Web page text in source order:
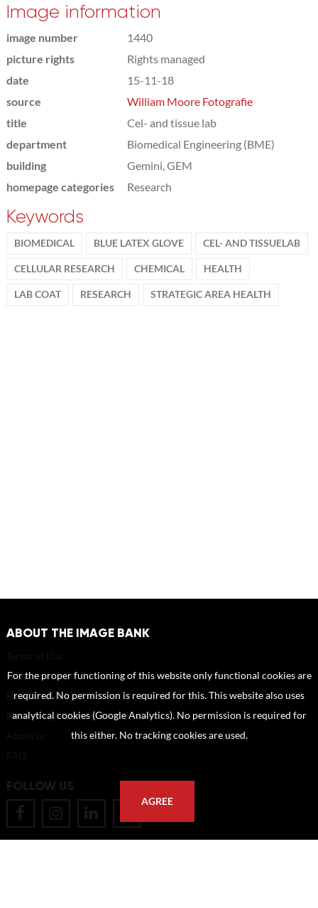
Image information
image number
1440
picture rights
Rights managed
date
15-11-18
source
William Moore Fotografie
title
Cel- and tissue lab
department
Biomedical Engineering (BME)
building
Gemini, GEM
homepage categories
Research
Keywords
BIOMEDICAL BLUE LATEX GLOVE CEL- AND TISSUELAB
CELLULAR RESEARCH CHEMICAL HEALTH
LAB COAT RESEARCH STRATEGIC AREA HEALTH
ABOUT THE IMAGE BANK
Disclaimer
How to reference sources (mandatory)
Portrait rights and publications
FOLLOW US
For the proper functioning of this website only functional cookies are
required. No permission is required for this. This website also uses
analytical cookies (Google Analytics). No permission is required for
this either. No tracking cookies are used.
AGREE